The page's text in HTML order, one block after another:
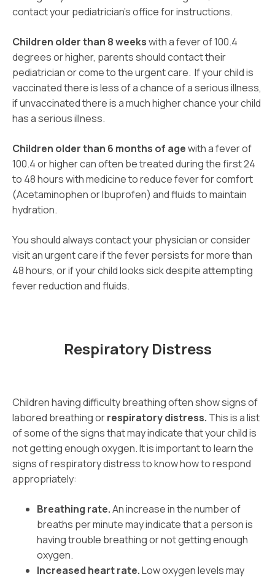
contact your pediatrician’s office for instructions.
Children older than 8 weekswith a fever of 100.4
degrees or higher, parents should contact their
pediatrician or come to the urgent care. If your child is
vaccinated there is less of a chance of a serious illness,
if unvaccinated there is a much higher chance your child
has a serious illness.
Children older than 6 months of agewith a fever of
100.4 or higher can often be treated during the first 24
to 48 hours with medicine to reduce fever for comfort
(Acetaminophen or Ibuprofen) and fluids to maintain
hydration.
You should always contact your physician or consider
visit an urgent care if the fever persists for more than
48 hours, or if your child looks sick despite attempting
fever reduction and fluids.
Respiratory Distress
Children having difficulty breathing often show signs of
labored breathing orrespiratory distress. This is a list
of some of the signs that may indicate that your child is
not getting enough oxygen. It is important to learn the
signs of respiratory distress to know how to respond
appropriately:
Breathing rate.An increase in the number of
breaths per minute may indicate that a person is
having trouble breathing or not getting enough
oxygen.
Increased heart rate.Low oxygen levels may